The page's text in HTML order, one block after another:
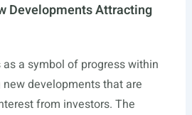
Developments Attracting
a symbol of progress within
developments that are
from investors. The